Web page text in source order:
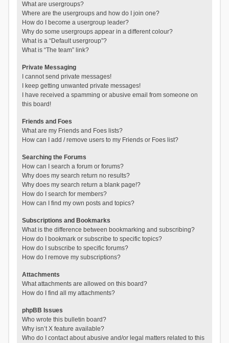
What are usergroups?
Where are the usergroups and how do I join one?
How do I become a usergroup leader?
Why do some usergroups appear in a different colour?
What is a “Default usergroup”?
What is “The team” link?
Private Messaging
I cannot send private messages!
I keep getting unwanted private messages!
I have received a spamming or abusive email from someone on
this board!
Friends and Foes
What are my Friends and Foes lists?
How can I add / remove users to my Friends or Foes list?
Searching the Forums
How can I search a forum or forums?
Why does my search return no results?
Why does my search return a blank page!?
How do I search for members?
How can I find my own posts and topics?
Subscriptions and Bookmarks
What is the difference between bookmarking and subscribing?
How do I bookmark or subscribe to specific topics?
How do I subscribe to specific forums?
How do I remove my subscriptions?
Attachments
What attachments are allowed on this board?
How do I find all my attachments?
phpBB Issues
Who wrote this bulletin board?
Why isn’t X feature available?
Who do I contact about abusive and/or legal matters related to this